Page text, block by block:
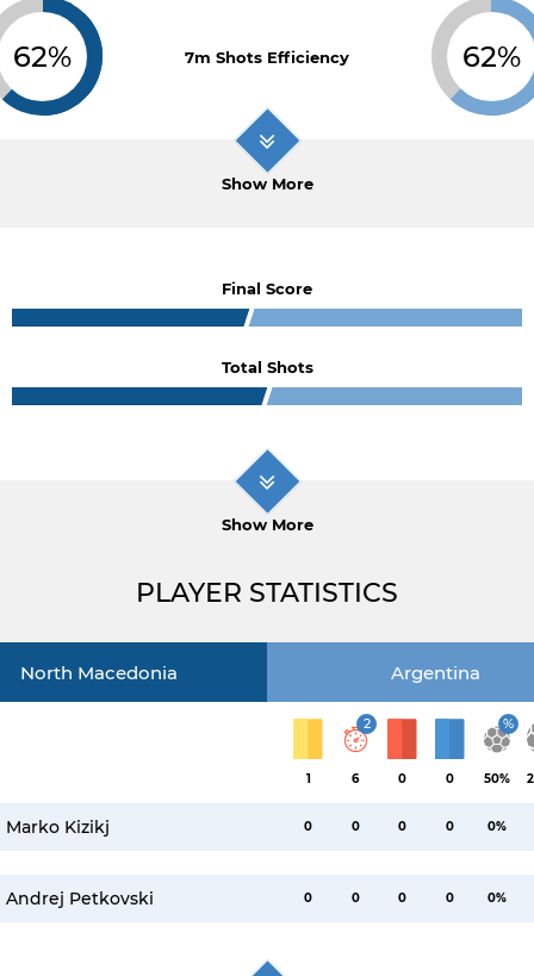
62% 7m Shots Efficiency 62%
Show More
Final Score
Total Shots
Show More
PLAYER STATISTICS
North Macedonia Argentina
1
2
6 0 0
%
50%
Marko Kizikj 0 0 0 0 0%
Andrej Petkovski 0 0 0 0 0%